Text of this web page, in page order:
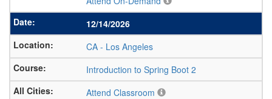
12/14/2026
CA - Los Angeles
Introduction to Spring Boot 2
Attend Classroom